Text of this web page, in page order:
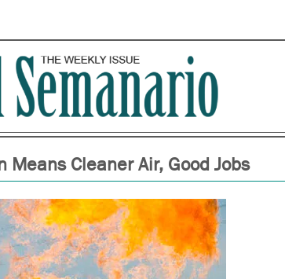
Cleaner Air, Good Jobs